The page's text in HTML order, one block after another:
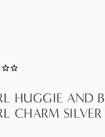
HUGGIE AND
CHARM